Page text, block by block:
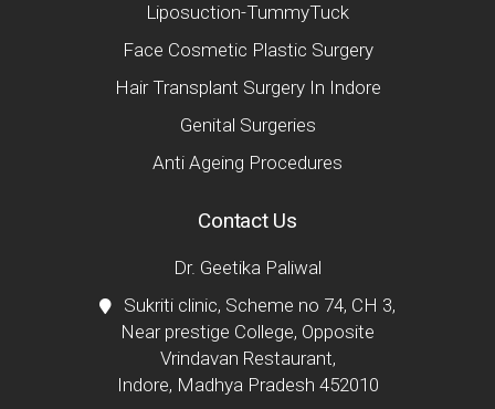
Liposuction-TummyTuck
Face Cosmetic Plastic Surgery
Hair Transplant Surgery In Indore
Genital Surgeries
Anti Ageing Procedures
Contact Us
Dr. Geetika Paliwal
Sukriti clinic, Scheme no 74, CH 3,
Near prestige College, Opposite
Vrindavan Restaurant,
Indore, Madhya Pradesh 452010